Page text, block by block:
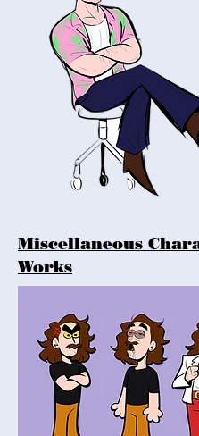
Miscellaneous
Works